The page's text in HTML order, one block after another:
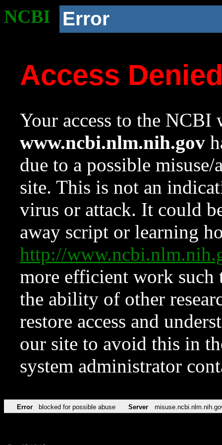
NCBI Error
Access
Your access to the NCBI
www.ncbi.nlm.nih.gov
due to a possible
site. This is not an
virus or attack. It could
away script or learning
http://
more efficient work such
the ability of other
restore access and
our site to avoid this in
system administrator
Error blocked for possible abuse Server